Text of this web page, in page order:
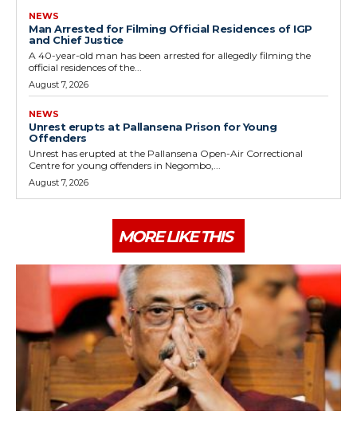
NEWS
Man Arrested for Filming Official Residences of IGP
and Chief Justice
A 40-year-old man has been arrested for allegedly filming the
official residences of the...
August 7, 2026
NEWS
Unrest erupts at Pallansena Prison for Young
Offenders
Unrest has erupted at the Pallansena Open-Air Correctional
Centre for young offenders in Negombo,...
August 7, 2026
MORE LIKE THIS